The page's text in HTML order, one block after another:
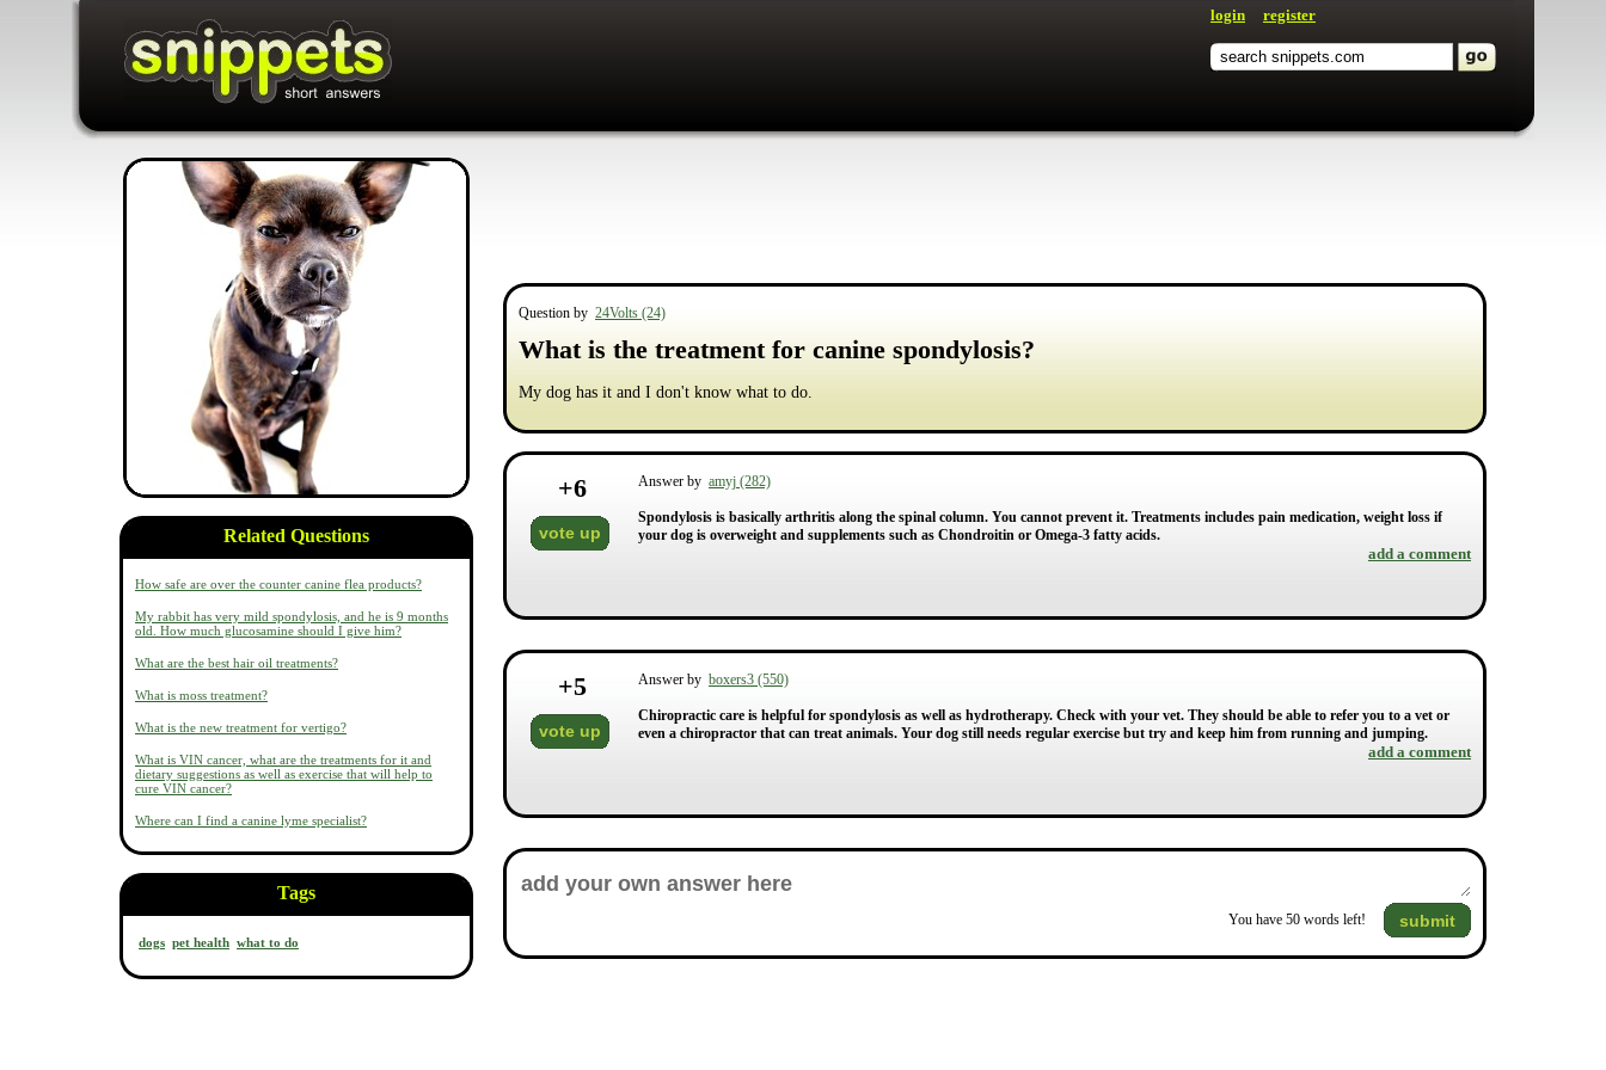
login register
Related Questions
How safe are over the counter canine flea products?
My rabbit has very mild spondylosis, and he is 9 months
old. How much glucosamine should I give him?
What are the best hair oil treatments?
What is moss treatment?
What is the new treatment for vertigo?
What is VIN cancer, what are the treatments for it and
dietary suggestions as well as exercise that will help to
cure VIN cancer?
Where can I find a canine lyme specialist?
Tags
dogs pet health what to do
Question by 24Volts (24)
What is the treatment for canine spondylosis?
My dog has it and I don't know what to do.
+6
vote up
Answer by amyj (282)
Spondylosis is basically arthritis along the spinal column. You cannot prevent it. Treatments includes pain medication, weight loss if
your dog is overweight and supplements such as Chondroitin or Omega-3 fatty acids.
add a comment
+5
vote up
Answer by boxers3 (550)
Chiropractic care is helpful for spondylosis as well as hydrotherapy. Check with your vet. They should be able to refer you to a vet or
even a chiropractor that can treat animals. Your dog still needs regular exercise but try and keep him from running and jumping.
add a comment
You have 50 words left! submit